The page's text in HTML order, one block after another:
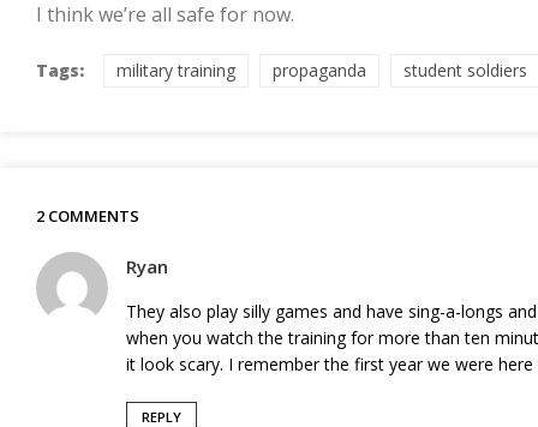
I think we’re all safe for now.
Tags: military training propaganda student soldiers
2 COMMENTS
Ryan
They also play silly games and have sing-a-longs
when you watch the training for more than ten
it look scary. I remember the first year we were
REPLY